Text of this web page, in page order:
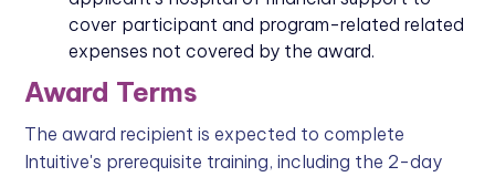
cover participant and program-related related
expenses not covered by the award.
Award Terms
The award recipient is expected to complete
Intuitive's prerequisite training, including the 2-day